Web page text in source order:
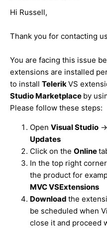
Hi Russell,
Thank you for contacting
You are facing this issue
extensions are installed
to install Telerik VS
Studio Marketplace by
Please follow these steps:
Open Visual Studio ->
Updates
Click on the Online
In the top right
the product for
MVC VSExtensions
Download the
be scheduled when
close it and proceed